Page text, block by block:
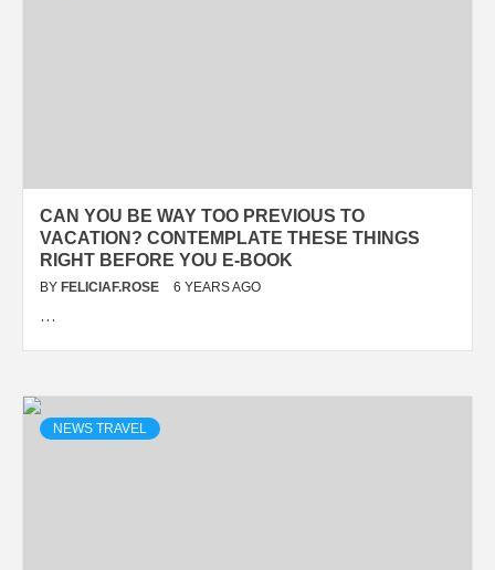
CAN YOU BE WAY TOO PREVIOUS TO
VACATION? CONTEMPLATE THESE THINGS
RIGHT BEFORE YOU E-BOOK
BY FELICIAF.ROSE 6 YEARS AGO
…
NEWS TRAVEL